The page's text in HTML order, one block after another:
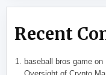
Recent
baseball bros gameon